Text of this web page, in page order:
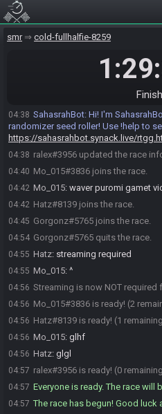
smr cold-fullhalfie-8259
04:38 SahasrahBot: Hi! I'm
randomizer seed roller! Use !help to
https://sahasrahbot.synack.live/
04:38 ralex#3956 updated the race
04:40 Mo_015#3836 joins the race.
04:42 Mo_015: waver puromi gamet
04:42 Hatz#8139 joins the race.
04:45 Gorgonz#5765 joins the race.
04:54 Gorgonz#5765 quits the race.
04:55 Hatz: streaming required
04:55 Mo_015: ^
04:56 Streaming is now NOT required
04:56 Mo_015#3836 is ready! (2
04:56 Hatz#8139 is ready! (1
04:56 Mo_015: glhf
04:56 Hatz: glgl
04:57 ralex#3956 is ready! (0
04:57 Everyone is ready. The race will
04:57 The race has begun! Good luck